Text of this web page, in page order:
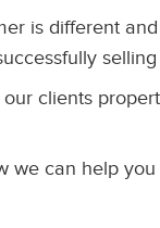
is different
clients
we can help